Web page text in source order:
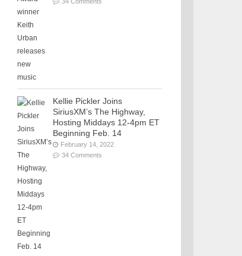
Kellie Pickler Joins
SiriusXM’s The Highway,
Hosting Middays 12-4pm ET
Beginning Feb. 14
February 14, 2022
34 Comments